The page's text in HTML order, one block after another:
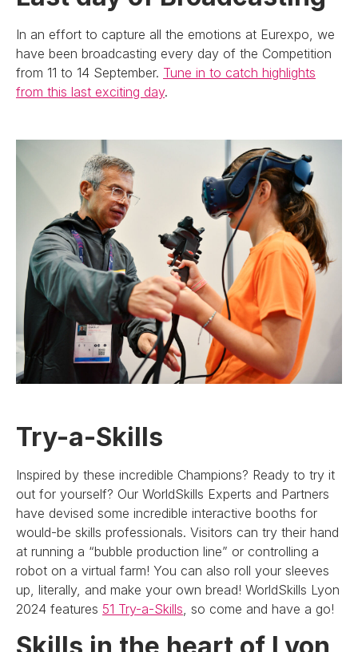
In an effort to capture all the emotions at Eurexpo, we
have been broadcasting every day of the Competition
from 11 to 14 September. Tune in to catch highlights
from this last exciting day.
Try-a-Skills
Inspired by these incredible Champions? Ready to try it
out for yourself? Our WorldSkills Experts and Partners
have devised some incredible interactive booths for
would-be skills professionals. Visitors can try their hand
at running a “bubble production line” or controlling a
robot on a virtual farm! You can also roll your sleeves
up, literally, and make your own bread! WorldSkills Lyon
2024 features 51 Try-a-Skills , so come and have a go!